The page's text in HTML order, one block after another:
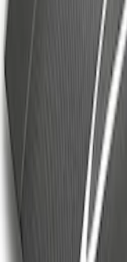
Fiber Hood
M16612AECJ
results